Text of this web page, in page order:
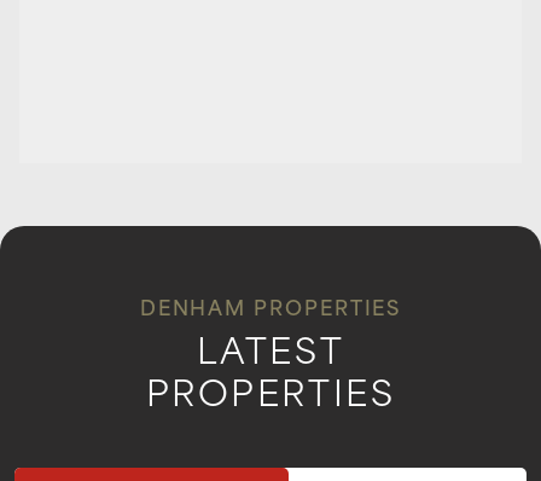
DENHAM PROPERTIES
LATEST
PROPERTIES